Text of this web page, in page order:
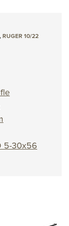
,RUGER 10/22
5-30x56